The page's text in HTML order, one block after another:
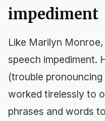
impediment
Like Marilyn
speech impediment.
(trouble
worked tirelessly to
phrases and words